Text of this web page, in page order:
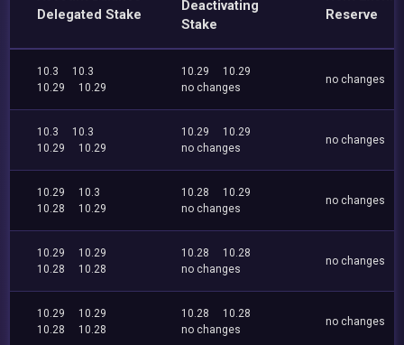
Delegated Stake
Deactivating
Stake
Reserve
10.3
10.3
10.29
10.29
10.29
10.29
no changes
no changes
10.3
10.3
10.29
10.29
10.29
10.29
no changes
no changes
10.29
10.3
10.28
10.29
10.28
10.29
no changes
no changes
10.29
10.29
10.28
10.28
10.28
10.28
no changes
no changes
10.29
10.29
10.28
10.28
10.28
10.28
no changes
no changes